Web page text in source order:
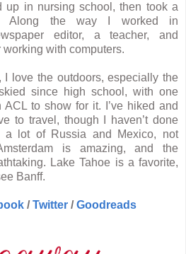
up in nursing school, then took a
Along the way I worked in
editor, a teacher, and
with computers.
I love the outdoors, especially the
since high school, with one
to show for it. I’ve hiked and
to travel, though I haven’t done
a lot of Russia and Mexico, not
is amazing, and the
Lake Tahoe is a favorite,
Banff.
/ Twitter / Goodreads